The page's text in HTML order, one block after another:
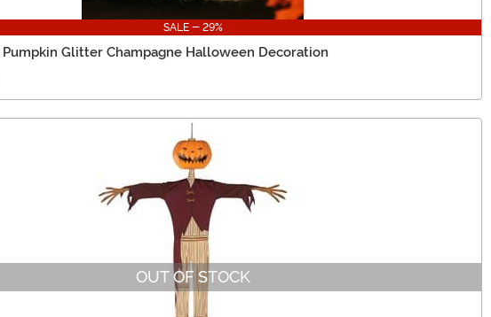
SALE - 29%
Pumpkin Glitter Champagne Halloween Decoration
OUT OF STOCK